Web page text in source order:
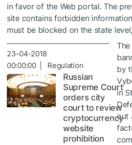
in favor of the Web portal. The
site contains forbidden
must be blocked on the state
23-04-2018
00:00:00 | Regulation
Russian
Supreme Court
orders city
court to review
cryptocurrency
website
prohibition
by
in
out